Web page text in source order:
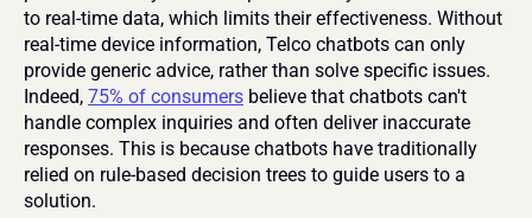
to real-time data, which limits their effectiveness. Without
real-time device information, Telco chatbots can only
provide generic advice, rather than solve specific issues.
Indeed, 75% of consumers believe that chatbots can't
handle complex inquiries and often deliver inaccurate
responses. This is because chatbots have traditionally
relied on rule-based decision trees to guide users to a
solution.